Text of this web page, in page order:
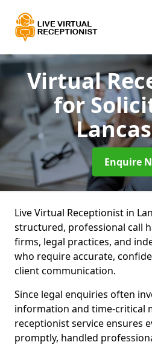
Virtual
for
Enquire
Live Virtual Receptionist in
structured, professional call
firms, legal practices, and
who require accurate,
client communication.
Since legal enquiries often
information and time-critical
receptionist service ensures
promptly, handled